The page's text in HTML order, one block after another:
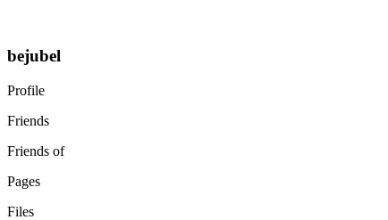
bejubel
Profile
Friends
Friends of
Pages
Files